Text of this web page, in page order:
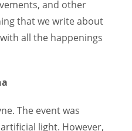
and other
that we write about
all the happenings
The event was
light. However,